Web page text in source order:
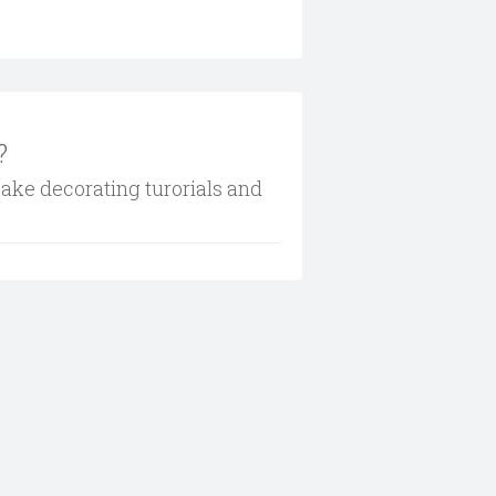
decorating turorials and